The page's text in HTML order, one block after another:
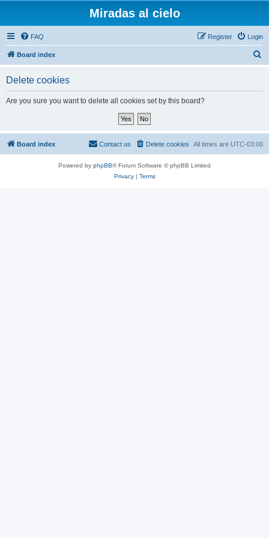
Miradas al cielo
FAQ Login
Register
Board index
Delete cookies
Are you sure you want to delete all cookies set by this board?
Board index All times are UTC-03:00
Delete cookies
Contact us
Powered by phpBB® Forum Software © phpBB Limited
Privacy| Terms